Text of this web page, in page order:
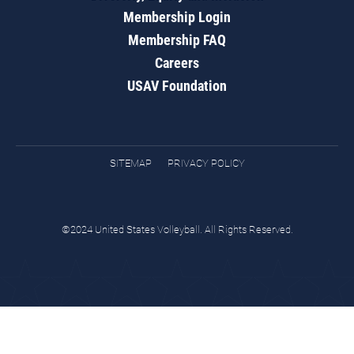
Membership Login
Membership FAQ
Careers
USAV Foundation
SITEMAP PRIVACY POLICY
©2024 United States Volleyball. All Rights Reserved.